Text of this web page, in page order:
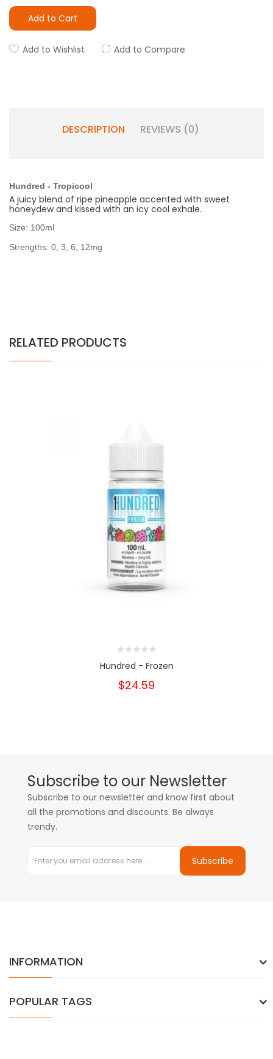
Add to Cart
Add to Wishlist Add to Compare
DESCRIPTION REVIEWS (0)
Hundred - Tropicool
A juicy blend of ripe pineapple accented with sweet
honeydew and kissed with an icy cool exhale.
Size: 100ml
Strengths: 0, 3, 6, 12mg
RELATED PRODUCTS
Hundred - Frozen
$24.59
Subscribe to our Newsletter
Subscribe to our newsletter and know first about
all the promotions and discounts. Be always
trendy.
Subscribe
INFORMATION
POPULAR TAGS